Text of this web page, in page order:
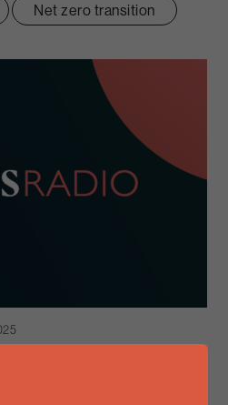
Net zero transition
with Alexis Conran on
Change Act